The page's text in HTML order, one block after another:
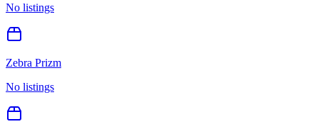
No listings
Zebra Prizm
No listings